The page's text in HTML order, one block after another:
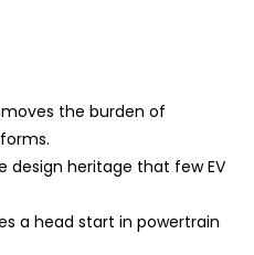
the burden of
design heritage that few EV
a head start in powertrain